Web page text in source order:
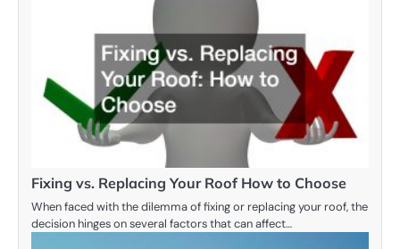
Fixing vs. Replacing Your Roof How to Choose
When faced with the dilemma of fixing or replacing your roof, the
decision hinges on several factors that can affect…